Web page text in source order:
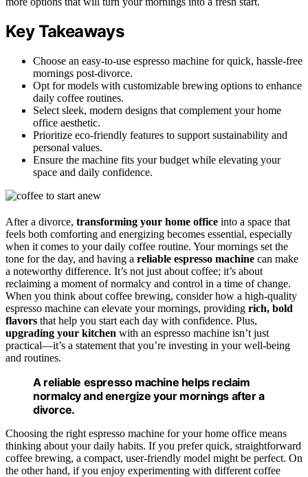
Key Takeaways
Choose an easy-to-use espresso machine for quick, hassle-free
mornings post-divorce.
Opt for models with customizable brewing options to enhance
daily coffee routines.
Select sleek, modern designs that complement your home
office aesthetic.
Prioritize eco-friendly features to support sustainability and
personal values.
Ensure the machine fits your budget while elevating your
space and daily confidence.
After a divorce, transforming your home office into a space that
feels both comforting and energizing becomes essential, especially
when it comes to your daily coffee routine. Your mornings set the
tone for the day, and having a reliable espresso machine can make
a noteworthy difference. It’s not just about coffee; it’s about
reclaiming a moment of normalcy and control in a time of change.
When you think about coffee brewing, consider how a high-quality
espresso machine can elevate your mornings, providing rich, bold
flavors that help you start each day with confidence. Plus,
upgrading your kitchen with an espresso machine isn’t just
practical—it’s a statement that you’re investing in your well-being
and routines.
A reliable espresso machine helps reclaim
normalcy and energize your mornings after a
divorce.
Choosing the right espresso machine for your home office means
thinking about your daily habits. If you prefer quick, straightforward
coffee brewing, a compact, user-friendly model might be perfect. On
the other hand, if you enjoy experimenting with different coffee